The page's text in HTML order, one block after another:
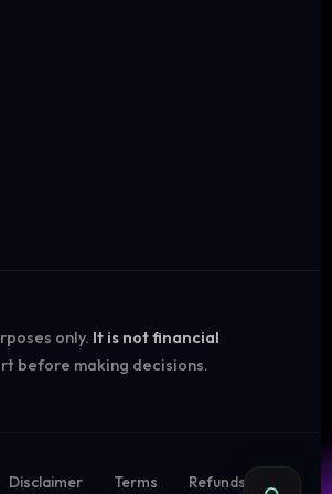
only. It is not financial
before making decisions.
Disclaimer Terms Refunds